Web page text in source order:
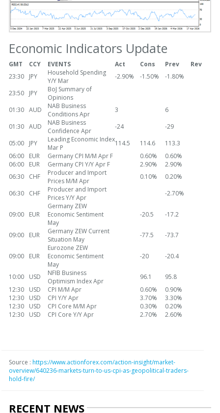
Economic Indicators Update
GMT CCY EVENTS Act Cons Prev
Rev
23:30
JPY
Household Spending
Y/Y Mar
-2.90% -1.50%
-1.80%
23:50
JPY
BoJ Summary of
Opinions
01:30 AUD
NAB Business
Conditions Apr
3
6
01:30 AUD
NAB Business
Confidence Apr
-24
-29
05:00
JPY
Leading Economic Index
Mar P
114.5 114.6
113.3
06:00
EUR Germany CPI M/M Apr F 0.60%
0.60%
06:00
EUR Germany CPI Y/Y Apr F 2.90%
2.90%
06:30
CHF
Producer and Import
Prices M/M Apr
0.10%
0.20%
06:30
CHF
Producer and Import
Prices Y/Y Apr
-2.70%
09:00 EUR
Germany ZEW
Economic Sentiment
May
-20.5 -17.2
09:00 EUR
Germany ZEW Current
Situation May
-77.5 -73.7
09:00 EUR
Eurozone ZEW
Economic Sentiment
May
-20 -20.4
10:00 USD
NFIB Business
Optimism Index Apr
96.1
95.8
12:30
USD CPI M/M Apr 0.60%
0.90%
12:30
USD CPI Y/Y Apr 3.70%
3.30%
12:30
USD CPI Core M/M Apr 0.30%
0.20%
12:30
USD CPI Core Y/Y Apr 2.70% 2.60%
Source : https://www.actionforex.com/action-insight/market-
overview/640236-markets-turn-to-us-cpi-as-geopolitical-traders-
hold-fire/
RECENT NEWS